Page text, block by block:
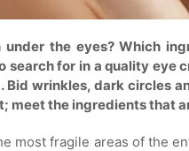
the eyes? Which
search for in a quality eye
Bid wrinkles, dark circles
meet the ingredients that
most fragile areas of the